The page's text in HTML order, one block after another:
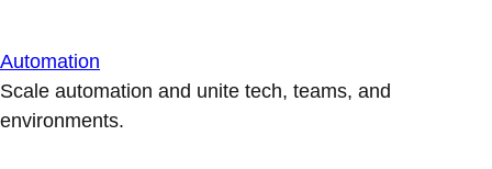
Automation
Scale automation and unite tech, teams, and
environments.